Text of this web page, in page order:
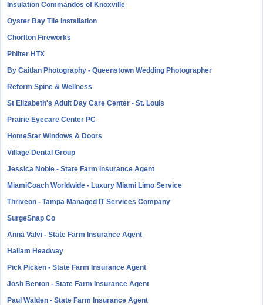
Insulation Commandos of Knoxville
Oyster Bay Tile Installation
Chorlton Fireworks
Philter HTX
By Caitlan Photography - Queenstown Wedding Photographer
Reform Spine & Wellness
St Elizabeth's Adult Day Care Center - St. Louis
Prairie Eyecare Center PC
HomeStar Windows & Doors
Village Dental Group
Jessica Noble - State Farm Insurance Agent
MiamiCoach Worldwide - Luxury Miami Limo Service
Thriveon - Tampa Managed IT Services Company
SurgeSnap Co
Anna Valvi - State Farm Insurance Agent
Hallam Headway
Pick Picken - State Farm Insurance Agent
Josh Benton - State Farm Insurance Agent
Paul Walden - State Farm Insurance Agent